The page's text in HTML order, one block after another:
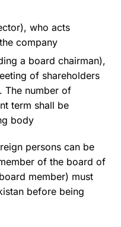
who acts
company
a board chairman),
of shareholders
The number of
term shall be
body
persons can be
of the board of
member) must
before being